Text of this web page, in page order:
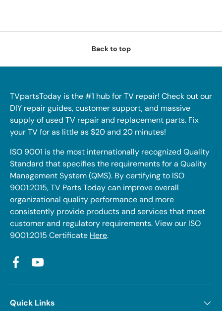
Back to top
TVpartsToday is the #1 hub for TV repair! Check out our
DIY repair guides, customer support, and massive
supply of used TV repair and replacement parts. Fix
your TV for as little as $20 and 20 minutes!
ISO 9001 is the most internationally recognized Quality
Standard that specifies the requirements for a Quality
Management System (QMS). By certifying to ISO
9001:2015, TV Parts Today can improve overall
organizational quality performance and more
consistently provide products and services that meet
customer and regulatory requirements. View our ISO
9001:2015 Certificate Here.
FacebookYouTube
Quick Links